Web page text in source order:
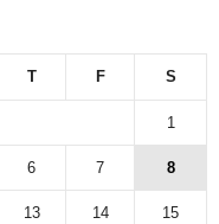
T F S
1
6 7 8
13 14 15